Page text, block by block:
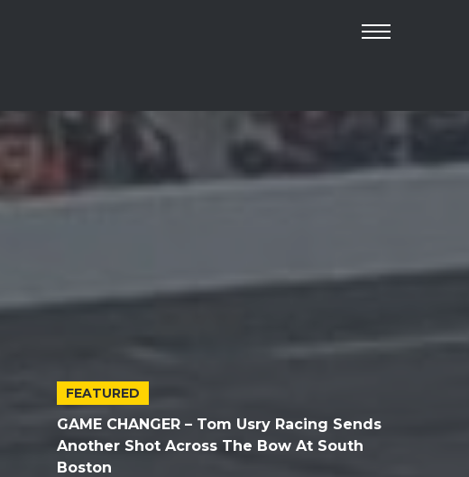
FEATURED
GAME CHANGER – Tom Usry Racing Sends
Another Shot Across The Bow At South
Boston